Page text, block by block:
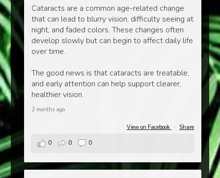
Cataracts are a common age-related change
that can lead to blurry vision, difficulty seeing at
night, and faded colors. These changes often
develop slowly but can begin to affect daily life
over time.
The good news is that cataracts are treatable,
and early attention can help support clearer,
healthier vision.
2 months ago
View on Facebook · Share
0 0 0